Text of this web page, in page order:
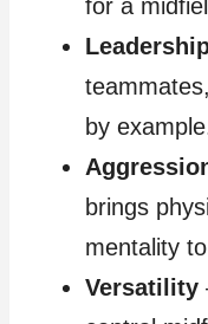
for a
by
brings
mentality
Versatility